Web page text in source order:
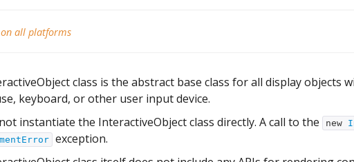
all platforms
class is the abstract base class for all display objects
keyboard, or other user input device.
instantiate the InteractiveObject class directly. A call to the
new
exception.